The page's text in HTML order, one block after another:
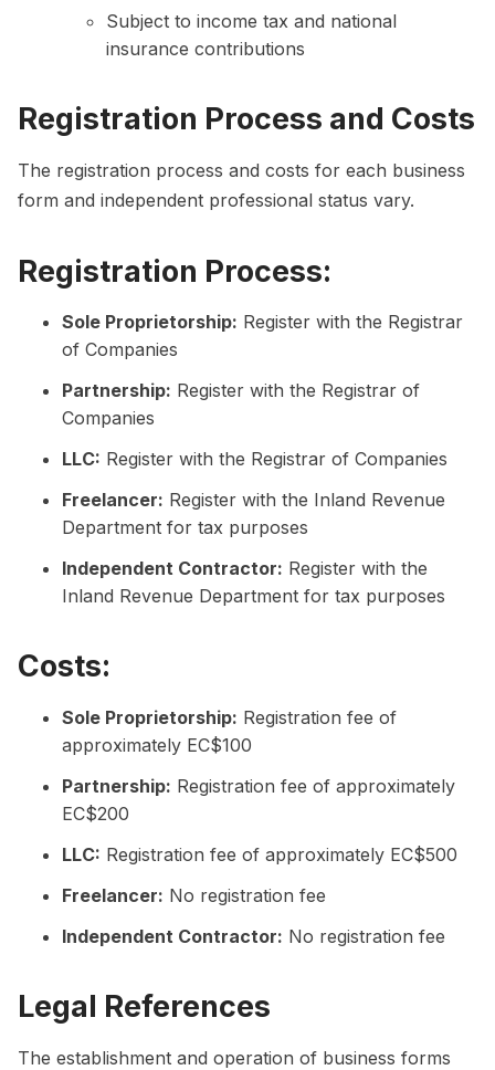
Subject to income tax and national
insurance contributions
Registration Process and Costs
The registration process and costs for each business
form and independent professional status vary.
Registration Process:
Sole Proprietorship: Register with the Registrar
of Companies
Partnership: Register with the Registrar of
Companies
LLC: Register with the Registrar of Companies
Freelancer: Register with the Inland Revenue
Department for tax purposes
Independent Contractor: Register with the
Inland Revenue Department for tax purposes
Costs:
Sole Proprietorship: Registration fee of
approximately EC$100
Partnership: Registration fee of approximately
EC$200
LLC: Registration fee of approximately EC$500
Freelancer: No registration fee
Independent Contractor: No registration fee
Legal References
The establishment and operation of business forms